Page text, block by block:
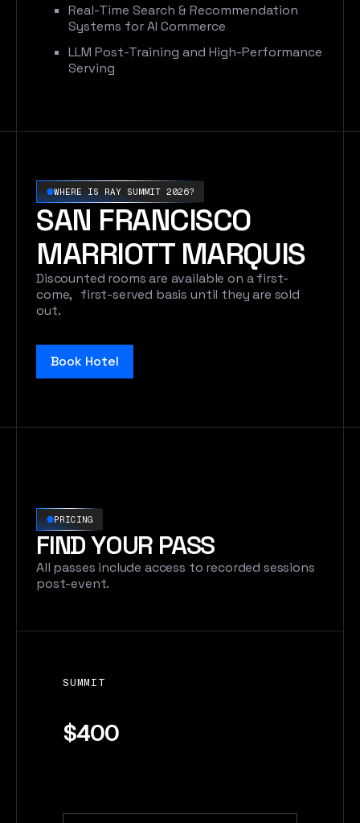
Real-Time Search & Recommendation
Systems for AI Commerce
LLM Post-Training and High-Performance
Serving
WHERE IS RAY SUMMIT 2026?
SAN FRANCISCO
MARRIOTT MARQUIS
Discounted rooms are available on a first-
come, first-served basis until they are sold
out.
Book Hotel
PRICING
FIND YOUR PASS
All passes include access to recorded sessions
post-event.
SUMMIT
$400